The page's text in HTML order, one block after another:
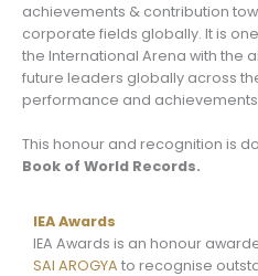
achievements & contribution
corporate fields globally. It is
the International Arena with the
future leaders globally across
performance and
This honour and recognition is
Book of World Records.
IEA Awards
IEA Awards is an honour
SAI AROGYA to recognise